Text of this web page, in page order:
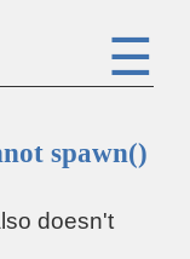
☰
spawn()
doesn't